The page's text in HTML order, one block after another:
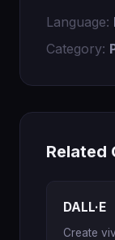
Language:
Category:
Related
DALL·E
Create